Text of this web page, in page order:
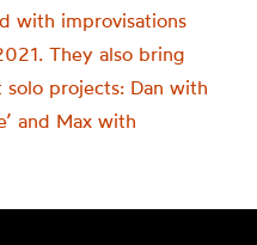
with improvisations
They also bring
projects: Dan with
and Max with